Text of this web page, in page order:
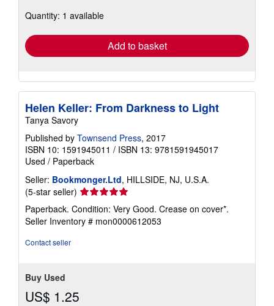
shipping
Quantity: 1 available
Add to basket
Helen Keller: From Darkness to Light
Tanya Savory
Published by Townsend Press, 2017
ISBN 10: 1591945011 / ISBN 13: 9781591945017
Used / Paperback
Seller: Bookmonger.Ltd, HILLSIDE, NJ, U.S.A.
(5-star seller) Seller
rating
5
out
Paperback. Condition: Very Good. Crease on cover*.
Seller Inventory # mon0000612053
Contact seller
Buy Used
US$ 1.25